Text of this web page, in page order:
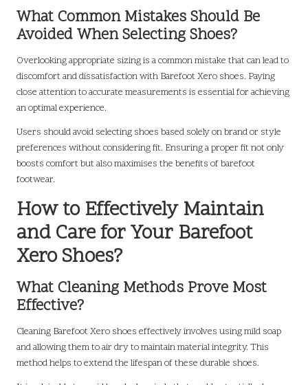
What Common Mistakes Should Be
Avoided When Selecting Shoes?
Overlooking appropriate sizing is a common mistake that can lead to
discomfort and dissatisfaction with Barefoot Xero shoes. Paying
close attention to accurate measurements is essential for achieving
an optimal experience.
Users should avoid selecting shoes based solely on brand or style
preferences without considering fit. Ensuring a proper fit not only
boosts comfort but also maximises the benefits of barefoot
footwear.
How to Effectively Maintain
and Care for Your Barefoot
Xero Shoes?
What Cleaning Methods Prove Most
Effective?
Cleaning Barefoot Xero shoes effectively involves using mild soap
and allowing them to air dry to maintain material integrity. This
method helps to extend the lifespan of these durable shoes.